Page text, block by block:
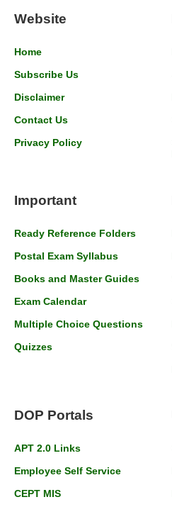
Website
Home
Subscribe Us
Disclaimer
Contact Us
Privacy Policy
Important
Ready Reference Folders
Postal Exam Syllabus
Books and Master Guides
Exam Calendar
Multiple Choice Questions
Quizzes
DOP Portals
APT 2.0 Links
Employee Self Service
CEPT MIS